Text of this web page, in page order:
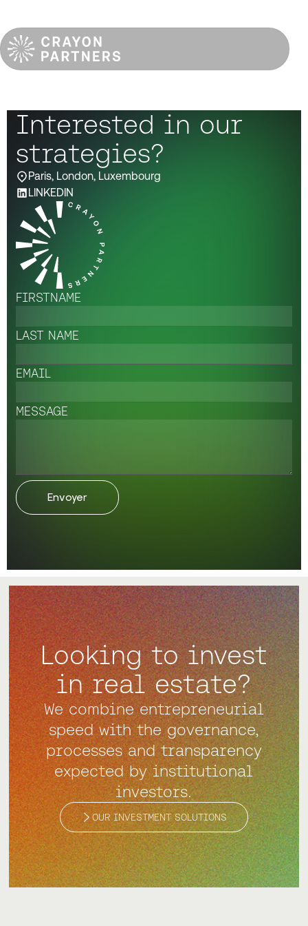
Interested in our
strategies?
Paris, London, Luxembourg
LINKEDIN
FIRSTNAME
LAST NAME
EMAIL
MESSAGE
Looking to invest
in real estate?
We combine entrepreneurial
speed with the governance,
processes and transparency
expected by institutional
investors.
OUR INVESTMENT SOLUTIONS